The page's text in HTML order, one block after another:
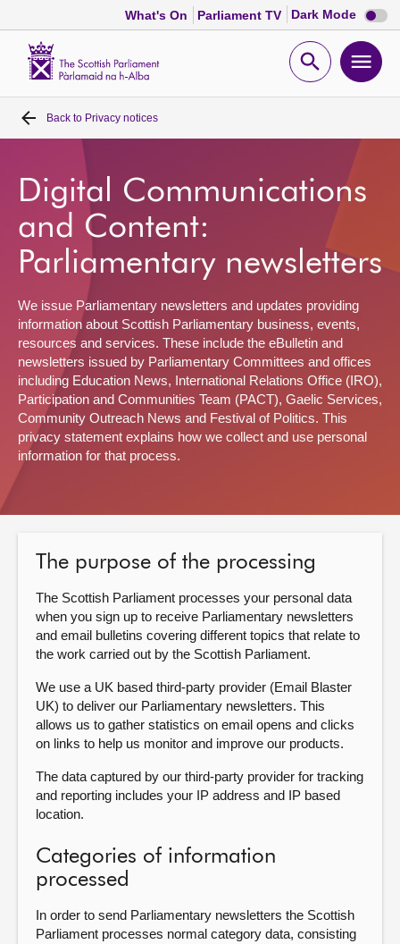
What's On Parliament TV Dark Mode Dark
mode
Open
Home
Bills and laws
MSPs
Chamber and committees
Get involved
Visit
About
Back to Privacy notices
Digital Communications
and Content:
Parliamentary newsletters
We issue Parliamentary newsletters and updates providing
information about Scottish Parliamentary business, events,
resources and services. These include the eBulletin and
newsletters issued by Parliamentary Committees and offices
including Education News, International Relations Office (IRO),
Participation and Communities Team (PACT), Gaelic Services,
Community Outreach News and Festival of Politics. This
privacy statement explains how we collect and use personal
information for that process.
The purpose of the processing
The Scottish Parliament processes your personal data
when you sign up to receive Parliamentary newsletters
and email bulletins covering different topics that relate to
the work carried out by the Scottish Parliament.
We use a UK based third-party provider (Email Blaster
UK) to deliver our Parliamentary newsletters. This
allows us to gather statistics on email opens and clicks
on links to help us monitor and improve our products.
The data captured by our third-party provider for tracking
and reporting includes your IP address and IP based
location.
Categories of information
processed
In order to send Parliamentary newsletters the Scottish
Parliament processes normal category data, consisting